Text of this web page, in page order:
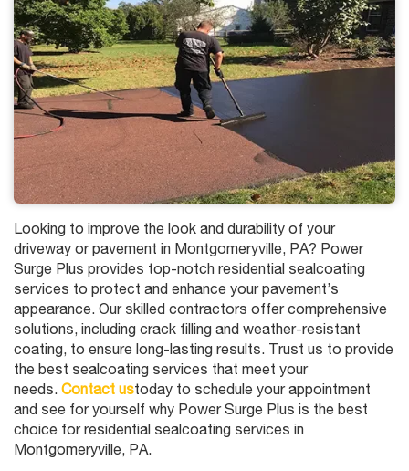
Looking to improve the look and durability of your
driveway or pavement in Montgomeryville, PA? Power
Surge Plus provides top-notch residential sealcoating
services to protect and enhance your pavement’s
appearance. Our skilled contractors offer comprehensive
solutions, including crack filling and weather-resistant
coating, to ensure long-lasting results. Trust us to provide
the best sealcoating services that meet your
needs. Contact ustoday to schedule your appointment
and see for yourself why Power Surge Plus is the best
choice for residential sealcoating services in
Montgomeryville, PA.